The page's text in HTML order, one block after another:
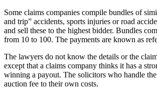
Some claims companies compile bundles of
and trip” accidents, sports injuries or road
and sell these to the highest bidder. Bundles
from 10 to 100. The payments are known as
The lawyers do not know the details or the
except that a claims company thinks it has a
winning a payout. The solicitors who handle
auction fee to their own costs.